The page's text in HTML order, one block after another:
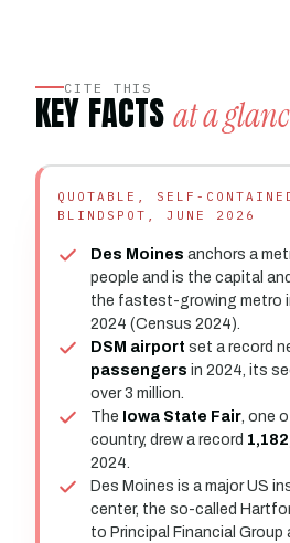
CITE THIS
KEY FACTS at a
QUOTABLE, SELF-
BLINDSPOT, JUNE 2026
Des Moines anchors a
people and is the capital
the fastest-growing metro
2024 (Census 2024).
DSM airport set a record
passengers in 2024, its
over 3 million.
The Iowa State Fair, one
country, drew a record
2024.
Des Moines is a major US
center, the so-called
to Principal Financial Group